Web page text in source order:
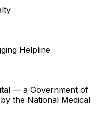
Helpline
— a Government of
the National Medical